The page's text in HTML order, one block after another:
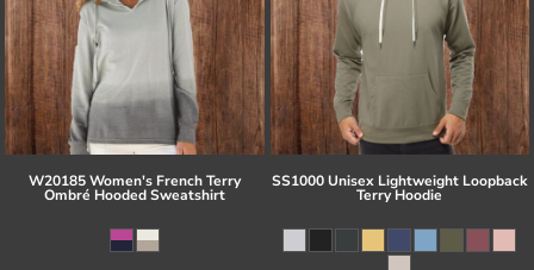
W20185 Women's French Terry
Ombré Hooded Sweatshirt
SS1000 Unisex Lightweight Loopback
Terry Hoodie